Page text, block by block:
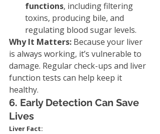
functions, including filtering
toxins, producing bile, and
regulating blood sugar levels.
Why It Matters: Because your liver
is always working, it’s vulnerable to
damage. Regular check-ups and liver
function tests can help keep it
healthy.
6. Early Detection Can Save
Lives
Liver Fact: